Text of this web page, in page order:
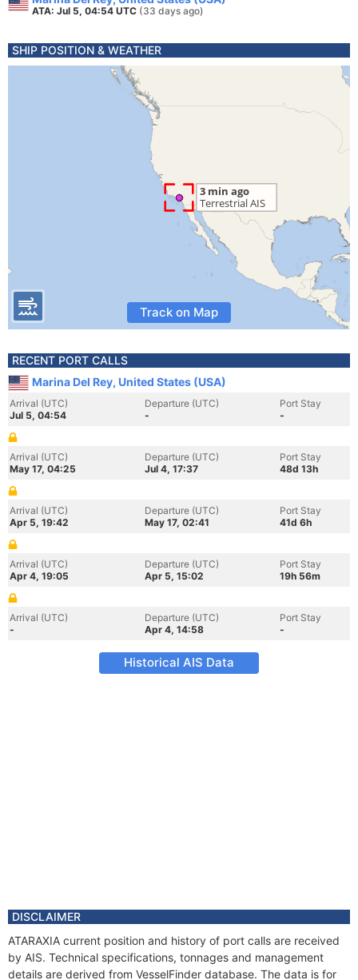
ATA: Jul 5, 04:54 UTC (33 days ago)
SHIP POSITION & WEATHER
Track on Map
RECENT PORT CALLS
Marina Del Rey, United States (USA)
Arrival (UTC)
Jul 5, 04:54
Departure (UTC)
-
Port Stay
-
Arrival (UTC)
May 17, 04:25
Departure (UTC)
Jul 4, 17:37
Port Stay
48d 13h
Arrival (UTC)
Apr 5, 19:42
Departure (UTC)
May 17, 02:41
Port Stay
41d 6h
Arrival (UTC)
Apr 4, 19:05
Departure (UTC)
Apr 5, 15:02
Port Stay
19h 56m
Arrival (UTC)
-
Departure (UTC)
Apr 4, 14:58
Port Stay
-
Historical AIS Data
DISCLAIMER
ATARAXIA current position and history of port calls are received
by AIS. Technical specifications, tonnages and management
details are derived from VesselFinder database. The data is for